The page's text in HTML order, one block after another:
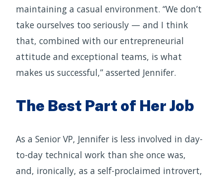
maintaining a casual environment. “We don’t
take ourselves too seriously — and I think
that, combined with our entrepreneurial
attitude and exceptional teams, is what
makes us successful,” asserted Jennifer.
The Best Part of Her Job
As a Senior VP, Jennifer is less involved in day-
to-day technical work than she once was,
and, ironically, as a self-proclaimed introvert,